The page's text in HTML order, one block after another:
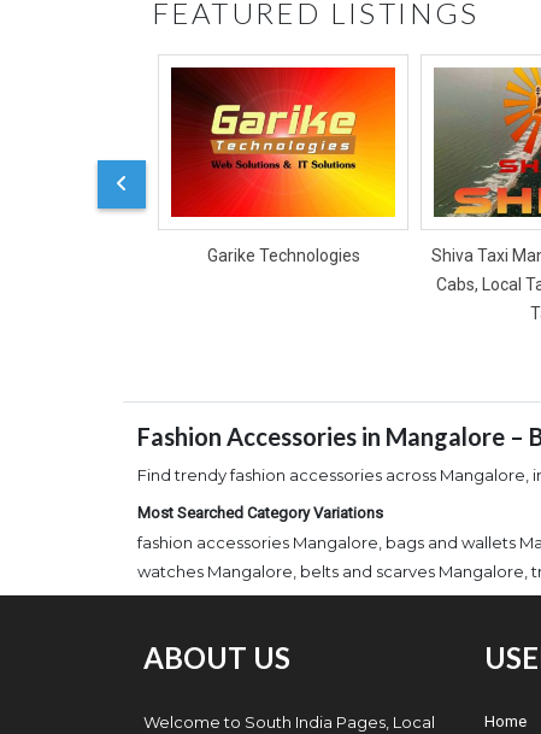
FEATURED LISTINGS
Garike Technologies
Shiva Taxi
Cabs, Local
Fashion Accessories in Mangalore –
Find trendy fashion accessories across Mangalore,
Most Searched Category Variations
fashion accessories Mangalore, bags and wallets
watches Mangalore, belts and scarves Mangalore,
ABOUT US
Welcome to South India Pages, Local Home